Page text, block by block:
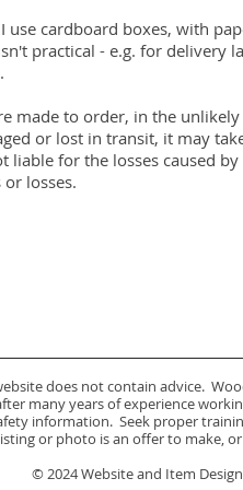
use cardboard boxes, with
practical - e.g. for delivery
made to order, in the
or lost in transit, it may
liable for the losses caused
or losses.
does not contain advice.
many years of experience
information. Seek proper
or photo is an offer to make,
© 2024 Website and Item